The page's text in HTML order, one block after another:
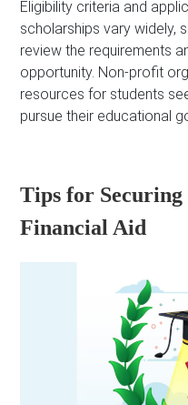
Eligibility criteria and
scholarships vary widely,
review the requirements
opportunity. Non-profit
resources for students
pursue their educational
Tips for Securing
Financial Aid